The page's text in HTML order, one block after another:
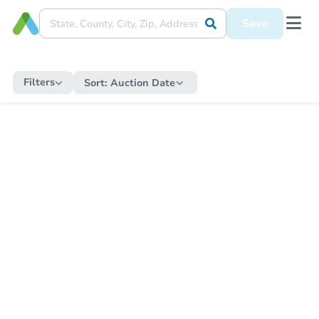
Save
Filters Sort: Auction Date